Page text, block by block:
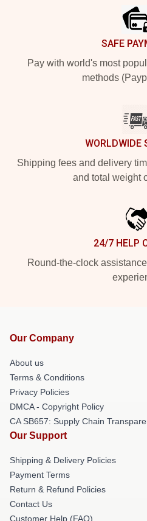
SAFE
Pay with world's most
methods
WORLDWIDE
Shipping fees and delivery
and total weight
24/7 HELP
Round-the-clock
Our Company
About us
Terms & Conditions
Privacy Policies
DMCA - Copyright Policy
CA SB657: Supply Chain
Our Support
Shipping & Delivery Policies
Payment Terms
Return & Refund Policies
Contact Us
Customer Help (FAQ)